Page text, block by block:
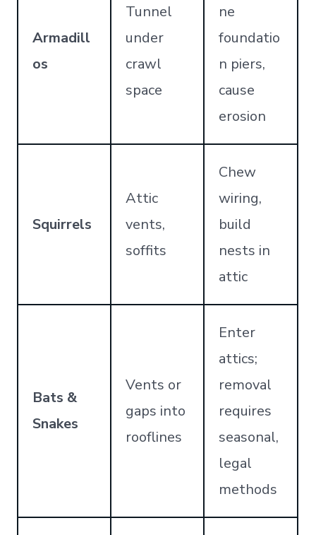
Armadill
os
Tunnel
under
crawl
space
ne
foundatio
n piers,
cause
erosion
Squirrels
Attic
vents,
soffits
Chew
wiring,
build
nests in
attic
Bats &
Snakes
Vents or
gaps into
rooflines
Enter
attics;
removal
requires
seasonal,
legal
methods